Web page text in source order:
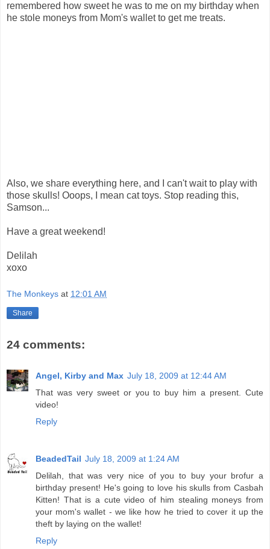
remembered how sweet he was to me on my birthday when
he stole moneys from Mom's wallet to get me treats.
Also, we share everything here, and I can't wait to play with
those skulls! Ooops, I mean cat toys. Stop reading this,
Samson...
Have a great weekend!
Delilah
xoxo
The Monkeys at 12:01 AM
Share
24 comments:
Angel, Kirby and Max July 18, 2009 at 12:44 AM
That was very sweet or you to buy him a present. Cute
video!
Reply
BeadedTail July 18, 2009 at 1:24 AM
Delilah, that was very nice of you to buy your brofur a
birthday present! He's going to love his skulls from Casbah
Kitten! That is a cute video of him stealing moneys from
your mom's wallet - we like how he tried to cover it up the
theft by laying on the wallet!
Reply